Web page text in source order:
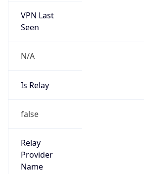
VPN Last
Seen
N/A
Is Relay
false
Relay
Provider
Name